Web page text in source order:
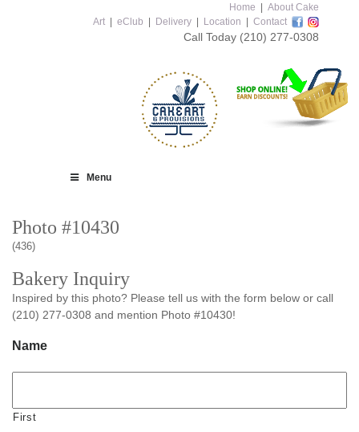
Home
About Cake
Art
eClub Delivery Location Contact
Call Today (210) 277-0308
Menu
Photo #10430
(436)
Bakery Inquiry
Inspired by this photo? Please tell us with the form below or call
(210) 277-0308 and mention Photo #10430!
Name
First